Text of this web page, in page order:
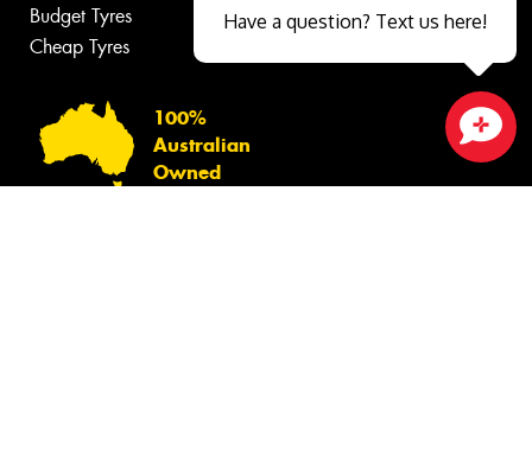
Budget Tyres
Cheap Tyres
100%
Australian
Owned
Close sales faster
Have a question? Text us here!